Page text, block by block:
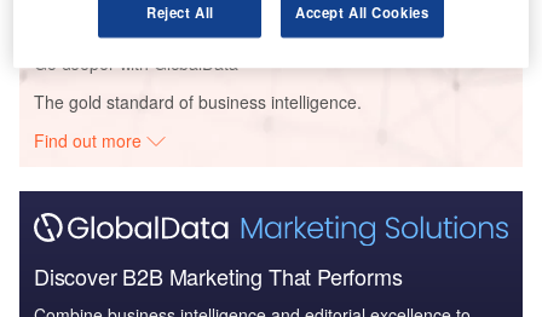
Go deeper with GlobalData
The gold standard of business intelligence.
Find out more
Discover B2B Marketing That Performs
Reject All Accept All Cookies